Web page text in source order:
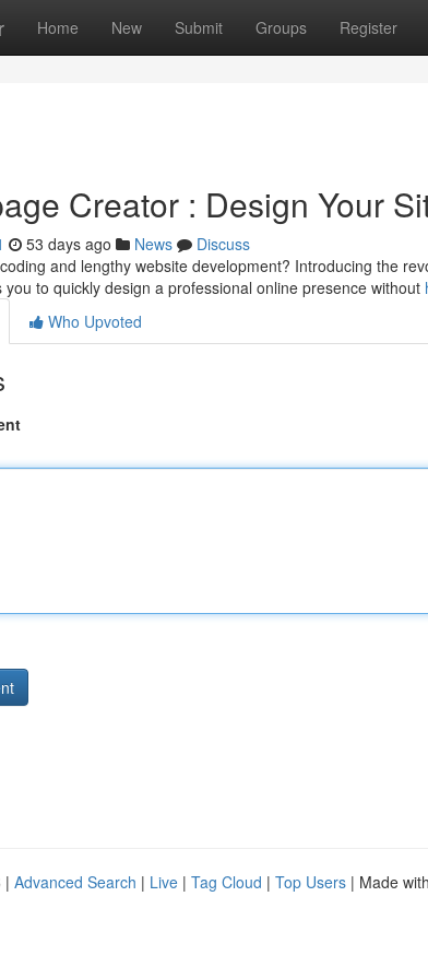
Home New Submit Groups Register
Creator : Design Your
53 days ago News
Discuss
and lengthy website development? Introducing the
you to quickly design a professional online presence without
Who Upvoted
| Advanced Search | Live | Tag Cloud | Top Users | Made with